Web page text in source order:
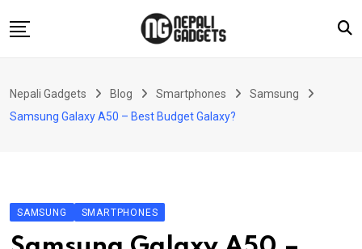
to
News
Reviews
Nepali Gadgets Blog Smartphones
Samsung
Samsung Galaxy A50 – Best Budget Galaxy?
SAMSUNG SMARTPHONES